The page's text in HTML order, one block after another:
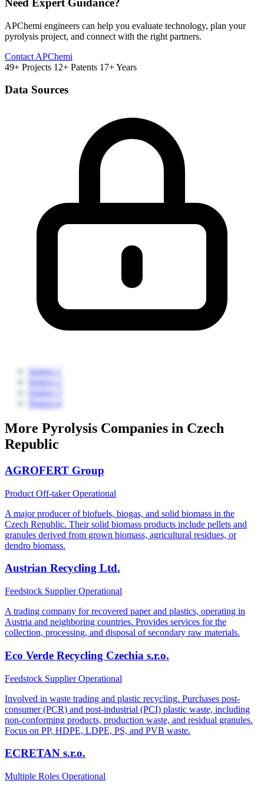
Need Expert Guidance?
APChemi engineers can help you evaluate technology, plan your
pyrolysis project, and connect with the right partners.
Contact APChemi
49+ Projects 12+ Patents 17+ Years
Data Sources
Source 1
Source 2
Source 3
Source 4
More Pyrolysis Companies in Czech
Republic
AGROFERT Group
Product Off-takerOperational
A major producer of biofuels, biogas, and solid biomass in the
Czech Republic. Their solid biomass products include pellets and
granules derived from grown biomass, agricultural residues, or
dendro biomass.
Austrian Recycling Ltd.
Feedstock SupplierOperational
A trading company for recovered paper and plastics, operating in
Austria and neighboring countries. Provides services for the
collection, processing, and disposal of secondary raw materials.
Eco Verde Recycling Czechia s.r.o.
Feedstock SupplierOperational
Involved in waste trading and plastic recycling. Purchases post-
consumer (PCR) and post-industrial (PCI) plastic waste, including
non-conforming products, production waste, and residual granules.
Focus on PP, HDPE, LDPE, PS, and PVB waste.
ECRETAN s.r.o.
Multiple Roles Operational